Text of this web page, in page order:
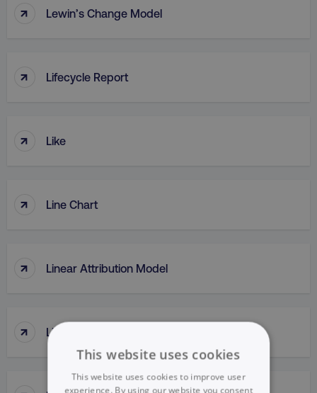
↑ Lewin’s Change Model
↑ Lifecycle Report
↑ Like
↑ Line Chart
↑ Linear Attribution Model
↑ Link Building
This website uses cookies
This website uses cookies to improve user
experience. By using our website you consent